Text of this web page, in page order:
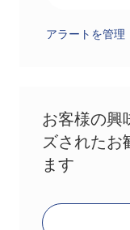
アラートを管理
お客様の興
ズされたお
ます